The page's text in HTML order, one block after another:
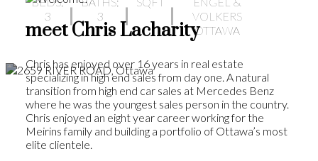
3
3
VOLKERS
OTTAWA
meet Chris Lacharity
Chris has enjoyed over 16 years in real estate
specializing in high end sales from day one. A natural
transition from high end car sales at Mercedes Benz
where he was the youngest sales person in the country.
Chris enjoyed an eight year career working for the
Meirins family and building a portfolio of Ottawa’s most
elite clientele.